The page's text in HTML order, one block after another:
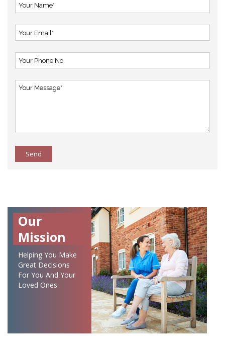
Send
Our
Mission
Helping You Make
Great Decisions
For You And Your
Loved Ones